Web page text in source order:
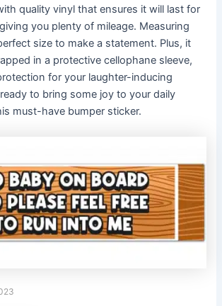
quality vinyl that ensures it will last for
you plenty of mileage. Measuring
size to make a statement. Plus, it
in a protective cellophane sleeve,
for your laughter-inducing
to bring some joy to your daily
must-have bumper sticker.